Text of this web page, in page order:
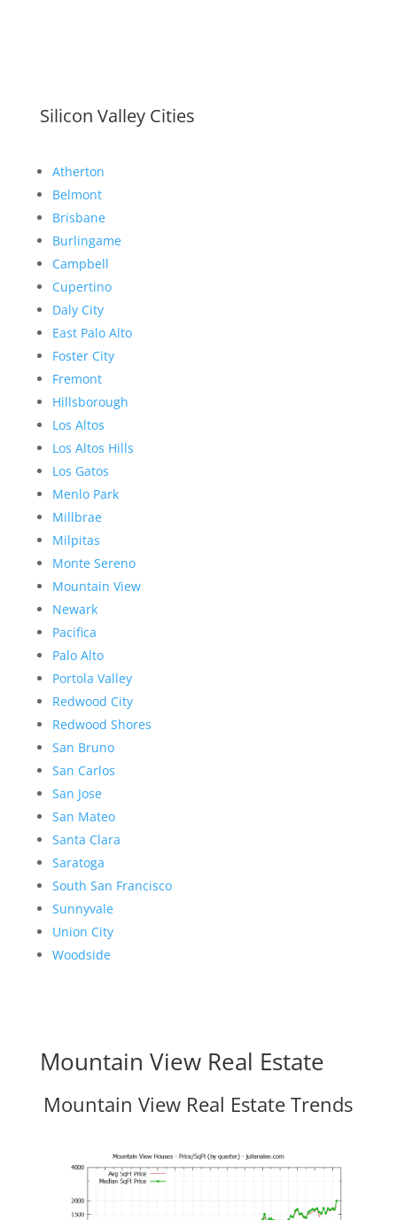
Silicon Valley Cities
Atherton
Belmont
Brisbane
Burlingame
Campbell
Cupertino
Daly City
East Palo Alto
Foster City
Fremont
Hillsborough
Los Altos
Los Altos Hills
Los Gatos
Menlo Park
Millbrae
Milpitas
Monte Sereno
Mountain View
Newark
Pacifica
Palo Alto
Portola Valley
Redwood City
Redwood Shores
San Bruno
San Carlos
San Jose
San Mateo
Santa Clara
Saratoga
South San Francisco
Sunnyvale
Union City
Woodside
Mountain View Real Estate
Mountain View Real Estate Trends